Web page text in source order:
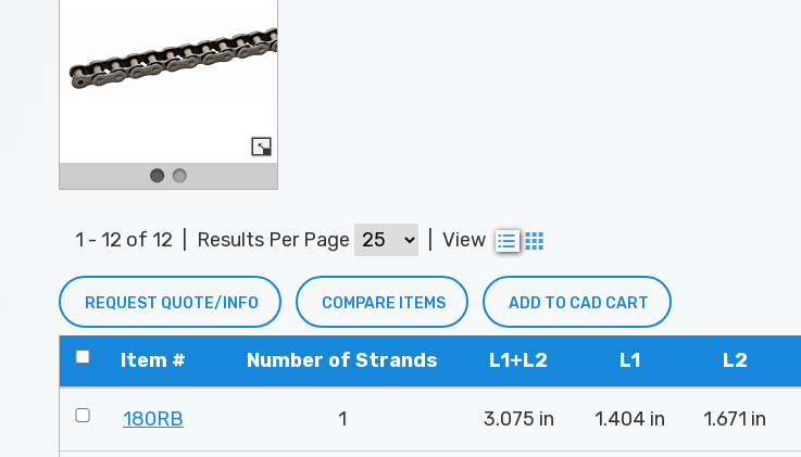
1 - 12 of 12 Results Per Page View
REQUEST QUOTE/INFO COMPARE ITEMS ADD TO CAD CART
Item # Number of Strands L1+L2 L1 L2
180RB 1 3.075 in 1.404 in 1.671 in